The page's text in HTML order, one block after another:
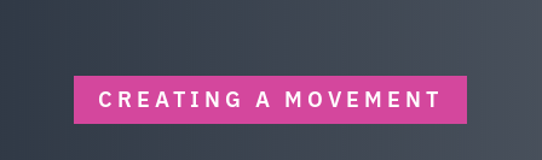
CREATING A MOVEMENT